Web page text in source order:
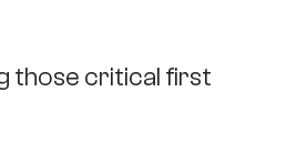
those critical first